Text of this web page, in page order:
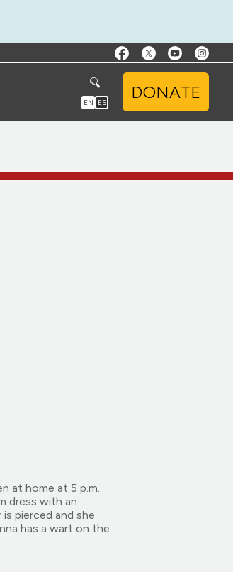
EN ES
DONATE
at home at 5 p.m.
dress with an
pierced and she
has a wart on the